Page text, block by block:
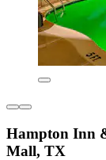
Hampton Inn
Mall, TX